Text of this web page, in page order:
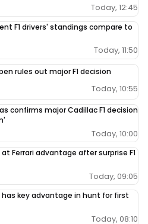
Today, 12:45
F1 drivers' standings compare to
Today, 11:50
rules out major F1 decision
Today, 10:55
confirms major Cadillac F1 decision
Today, 10:00
Ferrari advantage after surprise F1
Today, 09:05
has key advantage in hunt for first
Today, 08:10